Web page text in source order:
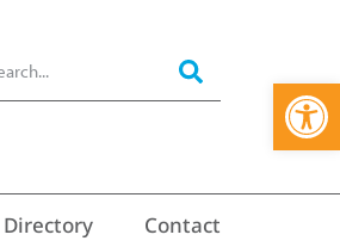
Directory Contact